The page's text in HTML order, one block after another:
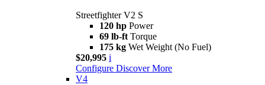
Streetfighter V2 S
120 hp Power
69 lb-ft Torque
175 kg Wet Weight (No Fuel)
$20,995 i
Configure Discover More
V4